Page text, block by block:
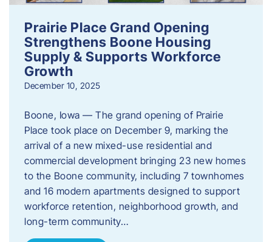
Prairie Place Grand Opening
Strengthens Boone Housing
Supply & Supports Workforce
Growth
December 10, 2025
Boone, Iowa — The grand opening of Prairie
Place took place on December 9, marking the
arrival of a new mixed-use residential and
commercial development bringing 23 new homes
to the Boone community, including 7 townhomes
and 16 modern apartments designed to support
workforce retention, neighborhood growth, and
long-term community…